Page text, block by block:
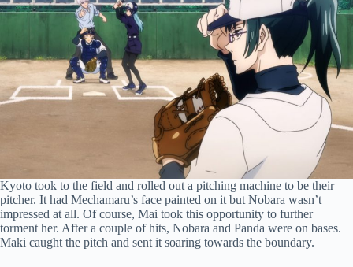
Kyoto took to the field and rolled out a pitching machine to be their
pitcher. It had Mechamaru’s face painted on it but Nobara wasn’t
impressed at all. Of course, Mai took this opportunity to further
torment her. After a couple of hits, Nobara and Panda were on bases.
Maki caught the pitch and sent it soaring towards the boundary.